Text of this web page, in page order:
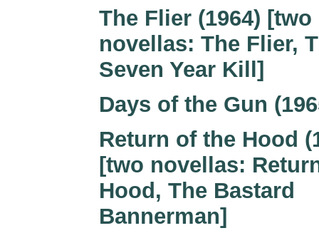
The Flier (1964) [two
novellas: The Flier,
Seven Year Kill]
Days of the Gun
Return of the Hood
[two novellas:
Hood, The Bastard
Bannerman]